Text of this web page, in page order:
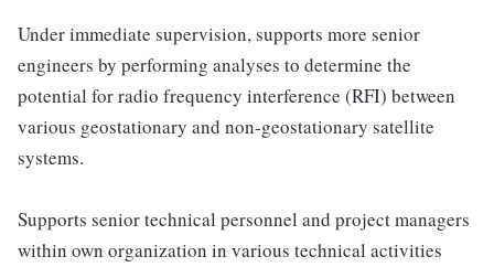
Under immediate supervision, supports more senior
engineers by performing analyses to determine the
potential for radio frequency interference (RFI) between
various geostationary and non-geostationary satellite
systems.
Supports senior technical personnel and project managers
within own organization in various technical activities